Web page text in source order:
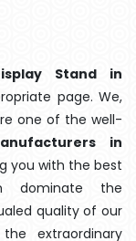
Stand in
page. We,
one of the well-
in
you with the best
dominate the
quality of our
extraordinary